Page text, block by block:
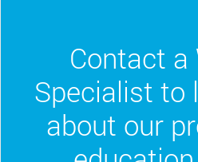
Contact a
Specialist to
about our